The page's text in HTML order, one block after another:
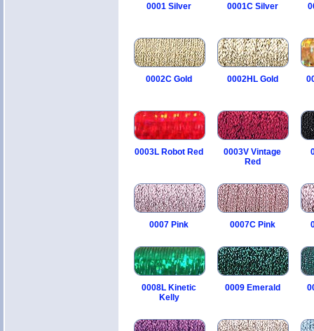
0001 Silver 0001C Silver
0002C Gold 0002HL Gold
0003L Robot Red
0003V Vintage
Red
0007 Pink 0007C Pink
0008L Kinetic
Kelly
0009 Emerald